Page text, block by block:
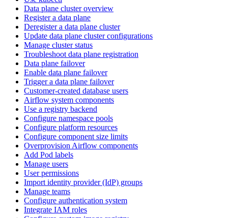
Data plane cluster overview
Register a data plane
Deregister a data plane cluster
Update data plane cluster configurations
Manage cluster status
Troubleshoot data plane registration
Data plane failover
Enable data plane failover
Trigger a data plane failover
Customer-created database users
Airflow system components
Use a registry backend
Configure namespace pools
Configure platform resources
Configure component size limits
Overprovision Airflow components
Add Pod labels
Manage users
User permissions
Import identity provider (IdP) groups
Manage teams
Configure authentication system
Integrate IAM roles